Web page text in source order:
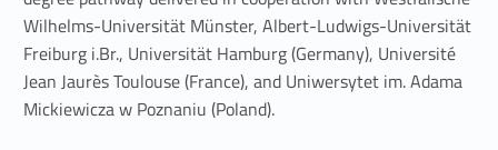
Wilhelms-Universität Münster, Albert-Ludwigs-Universität
Freiburg i.Br., Universität Hamburg (Germany), Université
Jean Jaurès Toulouse (France), and Uniwersytet im. Adama
Mickiewicza w Poznaniu (Poland).